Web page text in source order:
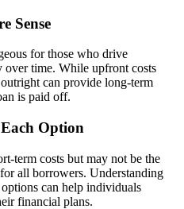
Sense
for those who drive
time. While upfront costs
can provide long-term
is paid off.
Option
term costs but may not be the
all borrowers. Understanding
can help individuals
financial plans.